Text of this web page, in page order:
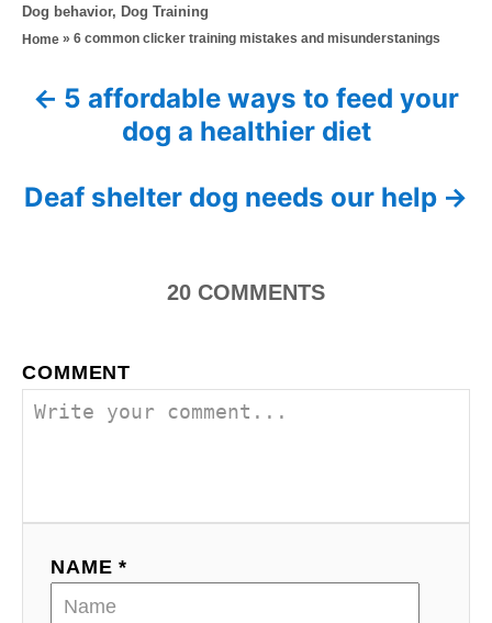
h
o
s
t
o
C
a
Dog behavior, Dog Training
Home » 6 common clicker training mistakes and misunderstanings
P
s
v
a
5 affordable ways to feed your
dog a healthier diet
Deaf shelter dog needs our help
20 COMMENTS
COMMENT
NAME *